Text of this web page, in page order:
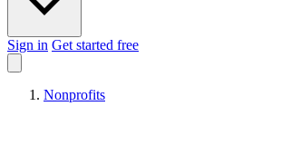
Sign in Get started free
Nonprofits